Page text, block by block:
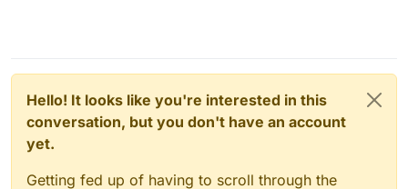
Hello! It looks like you're interested in this
conversation, but you don't have an account
yet.
Getting fed up of having to scroll through the